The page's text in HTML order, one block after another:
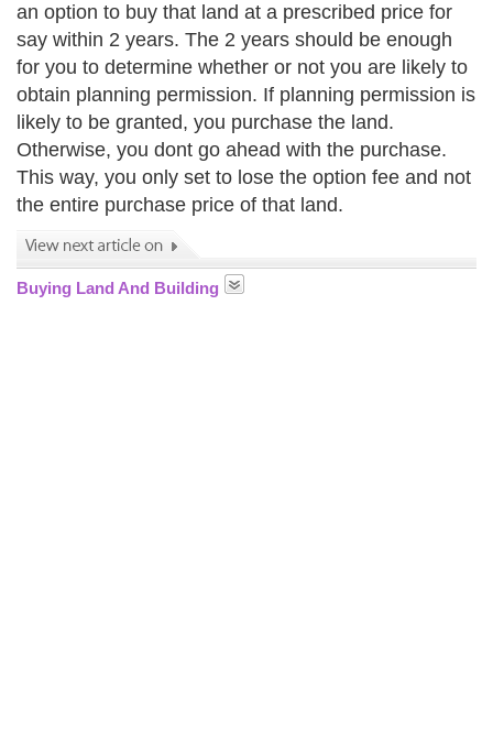
an option to buy that land at a prescribed price for
say within 2 years. The 2 years should be enough
for you to determine whether or not you are likely to
obtain planning permission. If planning permission is
likely to be granted, you purchase the land.
Otherwise, you dont go ahead with the purchase.
This way, you only set to lose the option fee and not
the entire purchase price of that land.
Buying Land And Building